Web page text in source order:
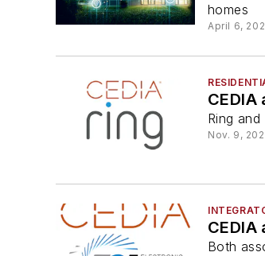
homes
April 6,
Ring
Nov. 9,
Both